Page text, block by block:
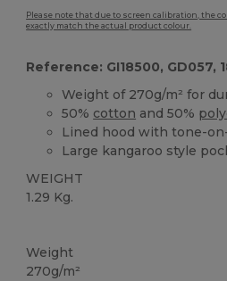
Please note that due to screen calibration, the
exactly match the actual product colour.
Reference: GI18500, GD057,
Weight of 270g/m² for
50% cotton and 50%
Lined hood with tone-
Large kangaroo style
WEIGHT
1.29 Kg.
Weight
270g/m²